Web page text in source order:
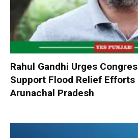
Rahul Gandhi Urges
Support Flood Relief Efforts
Arunachal Pradesh